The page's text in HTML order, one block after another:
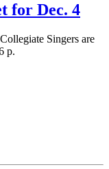
for Dec. 4
Singers are
p.